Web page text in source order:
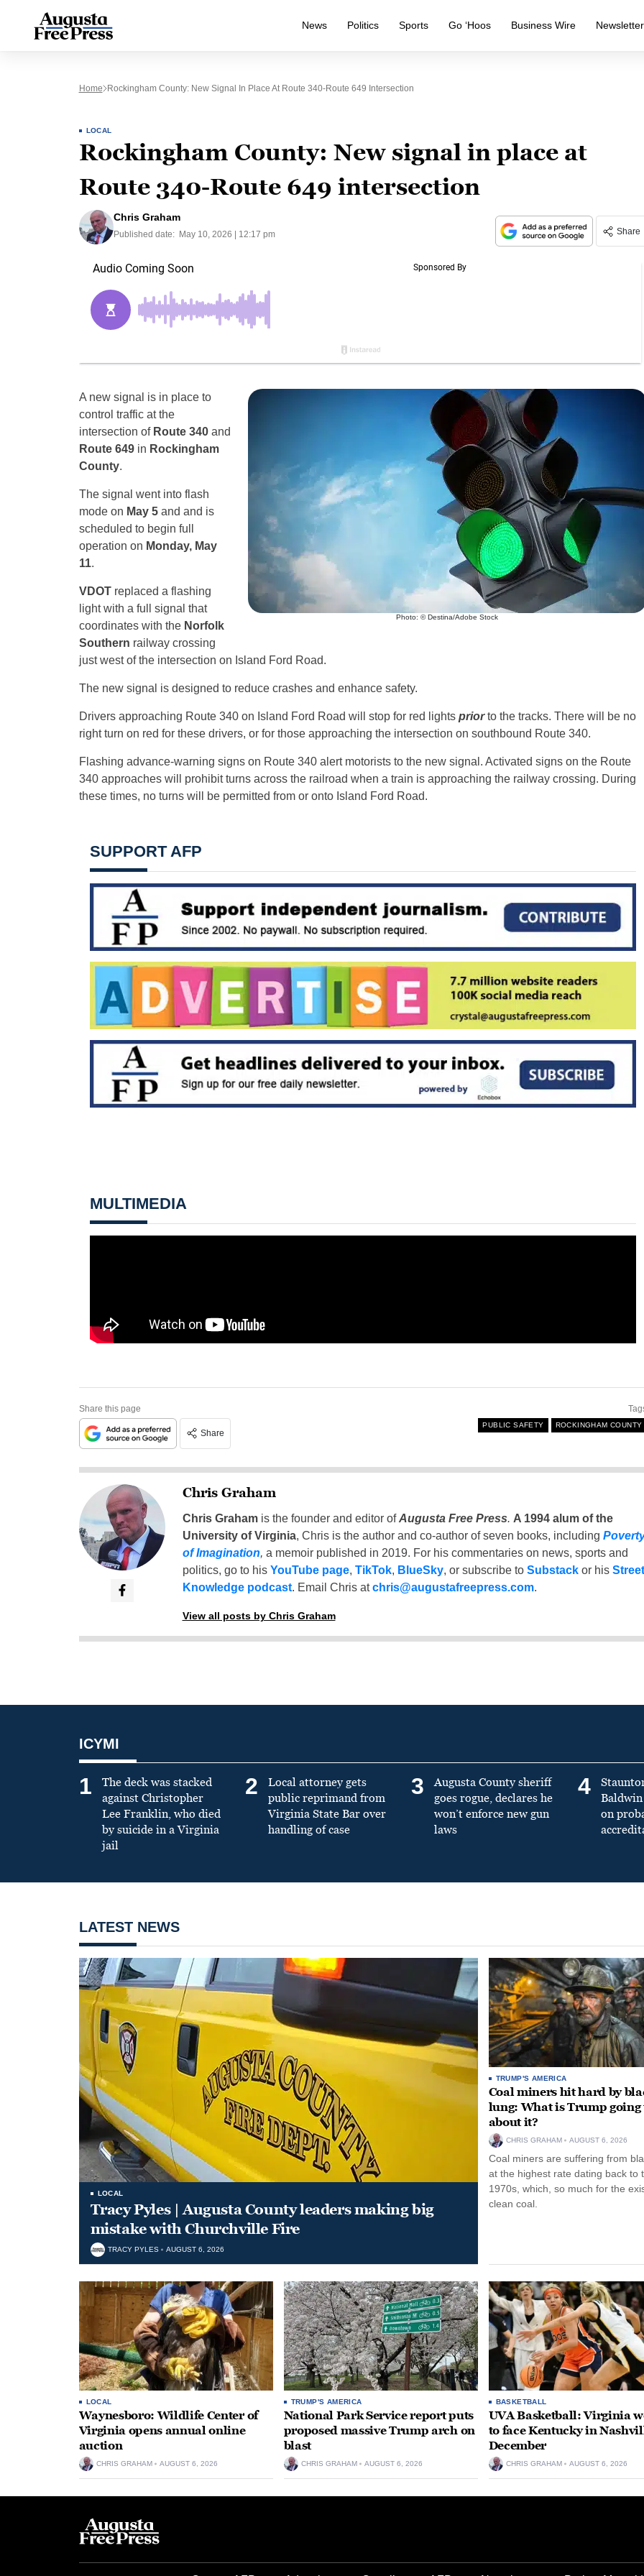
News Politics Sports Go ‘Hoos Business Wire Newsletter
Home Rockingham County: New Signal In Place At Route 340-Route 649 Intersection
LOCAL
Rockingham County: New signal in place at
Route 340-Route 649 intersection
Chris Graham
Published date: May 10, 2026 | 12:17 pm Share
Photo: © Destina/Adobe Stock
A new signal is in place to
control traffic at the
intersection of Route 340and
Route 649in Rockingham
County.
The signal went into flash
mode on May 5and and is
scheduled to begin full
operation on Monday, May
11.
VDOTreplaced a flashing
light with a full signal that
coordinates with the Norfolk
Southern railway crossing
just west of the intersection on Island Ford Road.
The new signal is designed to reduce crashes and enhance safety.
Drivers approaching Route 340 on Island Ford Road will stop for red lights priorto the tracks. There will be no
right turn on red for these drivers, or for those approaching the intersection on southbound Route 340.
Flashing advance-warning signs on Route 340 alert motorists to the new signal. Activated signs on the Route
340 approaches will prohibit turns across the railroad when a train is approaching the railway crossing. During
these times, no turns will be permitted from or onto Island Ford Road.
SUPPORT AFP
MULTIMEDIA
Share this page
Share
PUBLIC SAFETY ROCKINGHAM COUNTY
Chris Graham
Chris Grahamis the founder and editor ofAugusta Free Press. A 1994 alum of the
University of Virginia, Chris is the author and co-author of seven books, including
of Imagination, a memoir published in 2019. For his commentaries on news, sports and
politics, go to his YouTube page, TikTok, BlueSky, or subscribe to Substackor his Street
Knowledge podcast. Email Chris atchris@augustafreepress.com.
View all posts by Chris Graham
ICYMI
1
The deck was stacked
against Christopher
Lee Franklin, who died
by suicide in a Virginia
jail
2
Local attorney gets
public reprimand from
Virginia State Bar over
handling of case
3
Augusta County sheriff
goes rogue, declares he
won’t enforce new gun
laws
4
on
LATEST NEWS
LOCAL
Tracy Pyles | Augusta County leaders making big
mistake with Churchville Fire
TRACY PYLES AUGUST 6, 2026
TRUMP'S AMERICA
Coal miners hit hard by
lung: What is Trump going
about it?
CHRIS GRAHAM AUGUST 6, 2026
Coal miners are suffering from
at the highest rate dating back to
1970s, which, so much for the
clean coal.
LOCAL
Waynesboro: Wildlife Center of
Virginia opens annual online
auction
CHRIS GRAHAM AUGUST 6, 2026
TRUMP'S AMERICA
National Park Service report puts
proposed massive Trump arch on
blast
CHRIS GRAHAM AUGUST 6, 2026
BASKETBALL
UVA Basketball: Virginia
to face Kentucky in
December
CHRIS GRAHAM AUGUST 6, 2026